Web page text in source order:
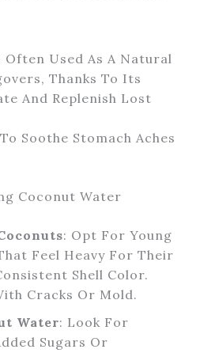
Used As A Natural
Thanks To Its
And Replenish Lost
Soothe Stomach Aches
Coconut Water
: Opt For Young
Feel Heavy For Their
Shell Color.
Cracks Or Mold.
Water: Look For
Sugars Or